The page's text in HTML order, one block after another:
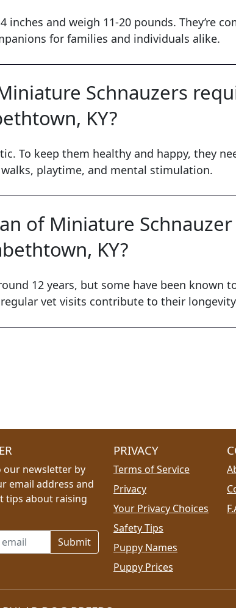
and weigh 11-20 pounds. They’re
for families and individuals alike.
Schnauzers
KY?
To keep them healthy and happy, they
playtime, and mental stimulation.
of Miniature
KY?
12 years, but some have been known
vet visits contribute to their
our newsletter by
email address and
tips about raising
for newsletter
PRIVACY
Terms of Service
Privacy
Your Privacy Choices
Safety Tips
Puppy Names
Puppy Prices